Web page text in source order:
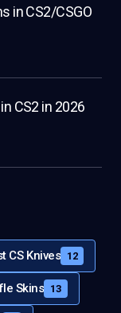
in CS2/CSGO
CS2 in 2026
CS Knives 12
Skins 13